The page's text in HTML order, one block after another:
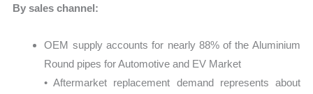
By sales channel:
OEM supply accounts for nearly 88% of the Aluminium
Round pipes for Automotive and EV Market
• Aftermarket replacement demand represents about